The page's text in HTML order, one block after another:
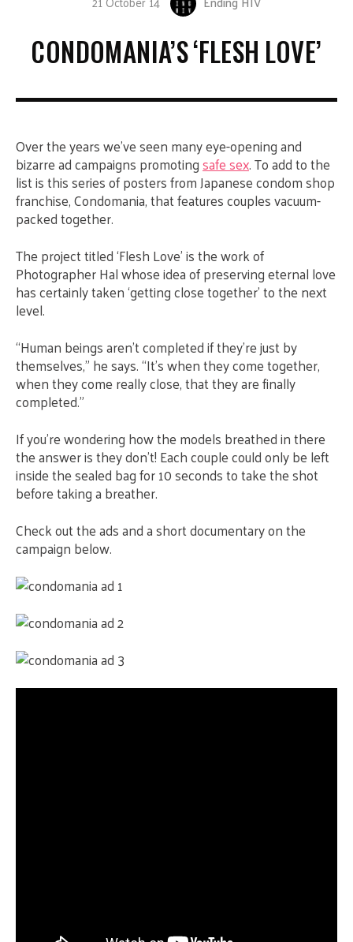
CONDOMANIA’S ‘FLESH LOVE’
Over the years we’ve seen many eye-opening and
bizarre ad campaigns promotingsafe sex. To add to the
list is this series of posters from Japanese condom shop
franchise, Condomania, that features couples vacuum-
packed together.
The project titled ‘Flesh Love’ is the work of
Photographer Hal whose idea of preserving eternal love
has certainly taken ‘getting close together’ to the next
level.
“Human beings aren’t completed if they’re just by
themselves,” he says. “It’s when they come together,
when they come really close, that they are finally
completed.”
If you’re wondering how the models breathed in there
the answer is they don’t! Each couple could only be left
inside the sealed bag for 10 seconds to take the shot
before taking a breather.
Check out the ads and a short documentary on the
campaign below.